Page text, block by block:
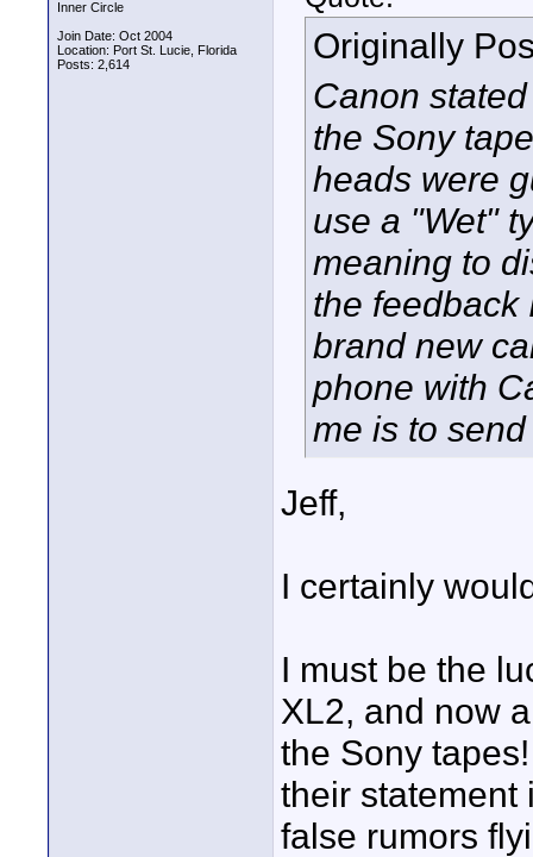
Inner Circle
Join Date: Oct 2004
Location: Port St. Lucie, Florida
Posts: 2,614
Originally
Canon
the Sony
heads were
use a "Wet"
meaning to
the feedback
brand new
phone with
me is to
Jeff,
I certainly
I must be the
XL2, and now
the Sony
their statement
false rumors